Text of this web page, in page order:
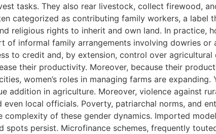
tasks. They also rear livestock, collect firewood,
categorized as contributing family workers, a
religious rights to inherit and own land. In practice,
of informal family arrangements involving dowries
to credit and, by extension, control over
their productivity. Moreover, because their
women’s roles in managing farms are
addition in agriculture. Moreover, violence against
local officials. Poverty, patriarchal norms, and
of these gender dynamics. Imported
spots persist. Microfinance schemes, frequently